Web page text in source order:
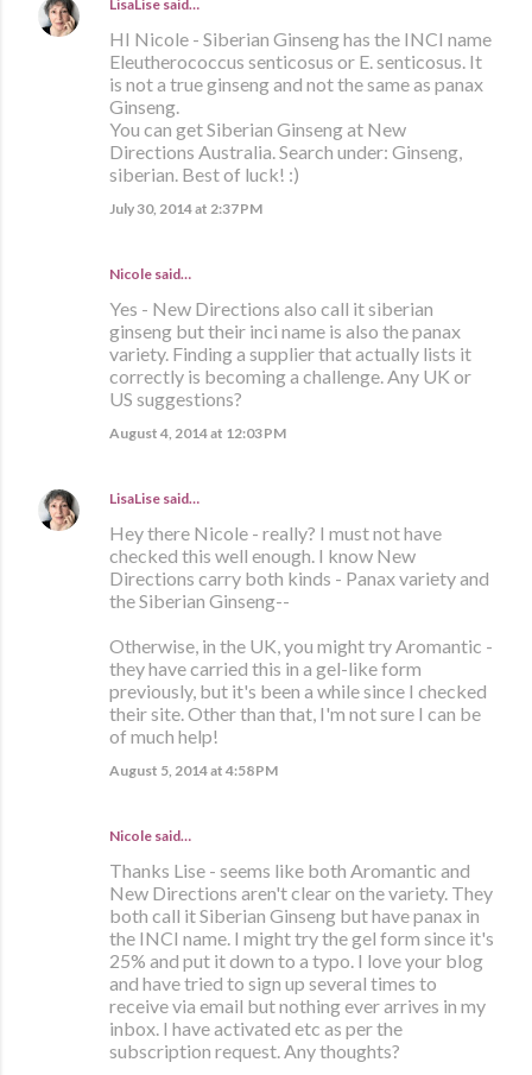
LisaLise said…
HI Nicole - Siberian Ginseng has the INCI name
Eleutherococcus senticosus or E. senticosus. It
is not a true ginseng and not the same as panax
Ginseng.
You can get Siberian Ginseng at New
Directions Australia. Search under: Ginseng,
siberian. Best of luck! :)
July 30, 2014 at 2:37 PM
Nicole said…
Yes - New Directions also call it siberian
ginseng but their inci name is also the panax
variety. Finding a supplier that actually lists it
correctly is becoming a challenge. Any UK or
US suggestions?
August 4, 2014 at 12:03 PM
LisaLise said…
Hey there Nicole - really? I must not have
checked this well enough. I know New
Directions carry both kinds - Panax variety and
the Siberian Ginseng--
Otherwise, in the UK, you might try Aromantic -
they have carried this in a gel-like form
previously, but it's been a while since I checked
their site. Other than that, I'm not sure I can be
of much help!
August 5, 2014 at 4:58 PM
Nicole said…
Thanks Lise - seems like both Aromantic and
New Directions aren't clear on the variety. They
both call it Siberian Ginseng but have panax in
the INCI name. I might try the gel form since it's
25% and put it down to a typo. I love your blog
and have tried to sign up several times to
receive via email but nothing ever arrives in my
inbox. I have activated etc as per the
subscription request. Any thoughts?